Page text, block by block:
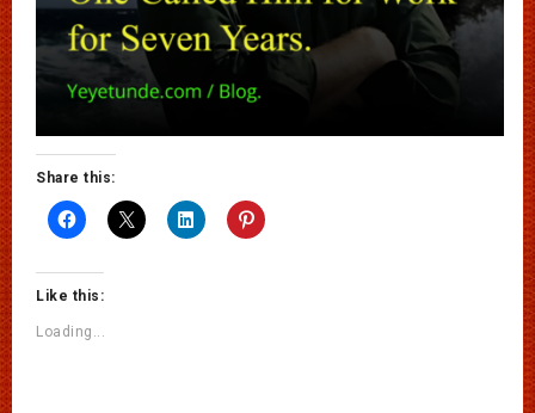
Share this:
Like this:
Loading...